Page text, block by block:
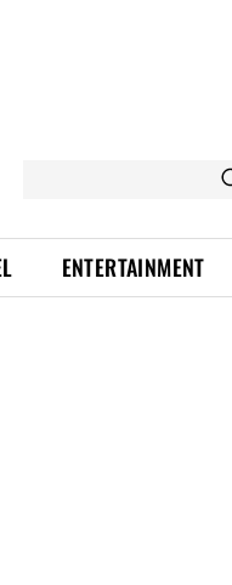
ENTERTAINMENT